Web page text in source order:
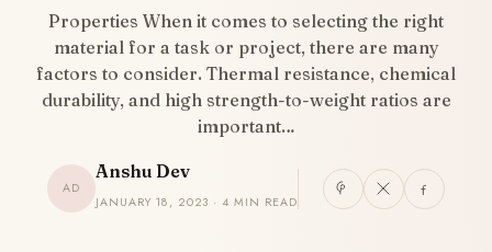
Properties When it comes to selecting the right
material for a task or project, there are many
factors to consider. Thermal resistance, chemical
durability, and high strength-to-weight ratios are
important…
AD
Anshu Dev
JANUARY 18, 2023 · 4 MIN READ